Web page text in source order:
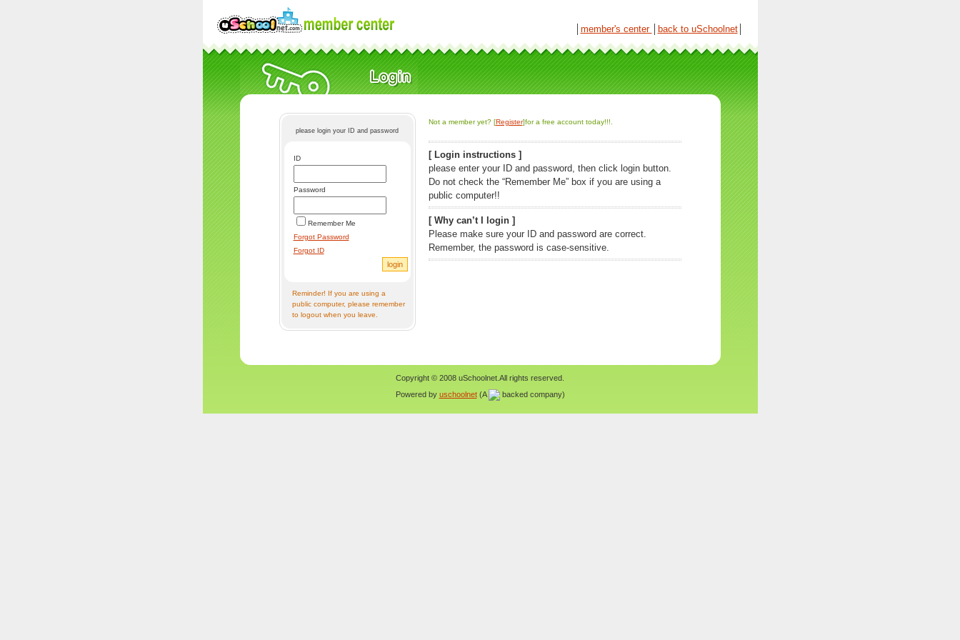
member's center back to uSchoolnet│
please login your ID and password
ID
Password
Remember Me
Forgot Password
Forgot ID
Reminder! If you are using a
public computer, please remember
to logout when you leave.
Not a member yet? [Register]for a free account today!!!.
[ Login instructions ]
please enter your ID and password, then click login button.
Do not check the “Remember Me” box if you are using a
public computer!!
[ Why can’t I login ]
Please make sure your ID and password are correct.
Remember, the password is case-sensitive.
Copyright © 2008 uSchoolnet.All rights reserved.
Powered by uschoolnet(A backed company)